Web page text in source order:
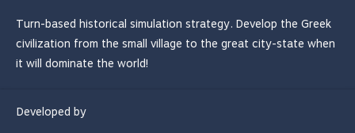
Turn-based historical simulation strategy. Develop the Greek
civilization from the small village to the great city-state when
it will dominate the world!
Developed by